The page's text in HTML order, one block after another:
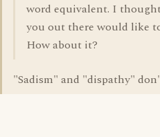
word equivalent. I
you out there would like
How about it?
"Sadism" and "dispathy"